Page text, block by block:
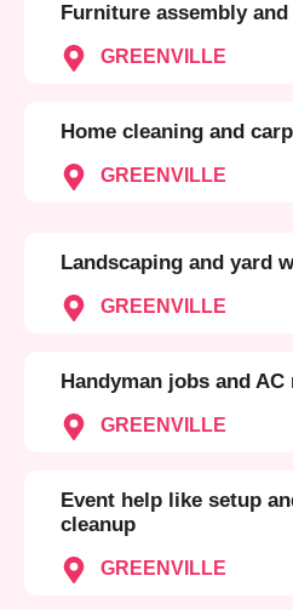
Furniture assembly
GREENVILLE
Home cleaning and
GREENVILLE
Landscaping and yard
GREENVILLE
Handyman jobs and AC
GREENVILLE
Event help like setup
cleanup
GREENVILLE